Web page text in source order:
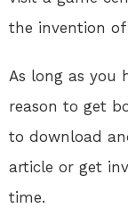
the invention
As long as you
reason to get
to download
article or get
time.